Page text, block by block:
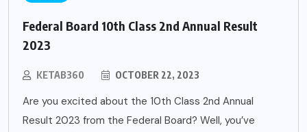
Federal Board 10th Class 2nd Annual Result
2023
KETAB360 OCTOBER 22, 2023
Are you excited about the 10th Class 2nd Annual
Result 2023 from the Federal Board? Well, you’ve